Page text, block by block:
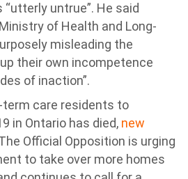
“utterly untrue”. He said
of Health and Long-
misleading the
their own incompetence
of inaction”.
term care residents to
in Ontario has died, new
Official Opposition is urging
to take over more homes